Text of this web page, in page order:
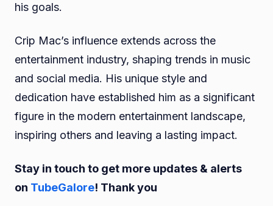
his goals.
Crip Mac’s influence extends across the
entertainment industry, shaping trends in music
and social media. His unique style and
dedication have established him as a significant
figure in the modern entertainment landscape,
inspiring others and leaving a lasting impact.
Stay in touch to get more updates & alerts
on TubeGalore! Thank you